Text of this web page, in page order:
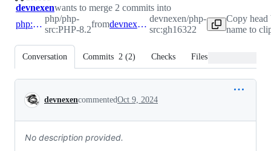
devnexenwants to merge 2 commits into
php:PHP-8.2
php/php-
src:PHP-8.2
from devnexen:gh16322
devnexen/php-
src:gh16322
Copy head
name to
Conversation Commits 2 (2) Checks Files changed
Conversation
devnexencommentedOct 9, 2024
No description provided.